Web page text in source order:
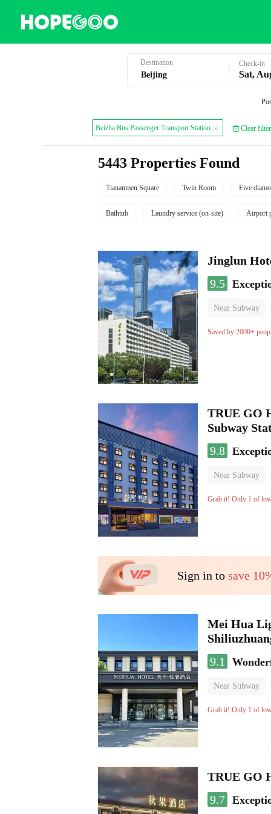
Destination Check-in
Sat,
Beizha Bus Passenger Transport Station Clear filter
5443 Properties Found
Tiananmen Square Twin Room Five
Bathtub Laundry service (on-site) Airport
Jinglun
9.5
Near Subway
Luggage storage
Saved by 2000+
TRUE GO
Subway
9.8
Near Subway
Oxygen supply
Grab it! Only 1 of
Sign in to save
Mei Hua
9.1
Near Subway
No Smoking
Grab it! Only 1 of
TRUE GO
9.7